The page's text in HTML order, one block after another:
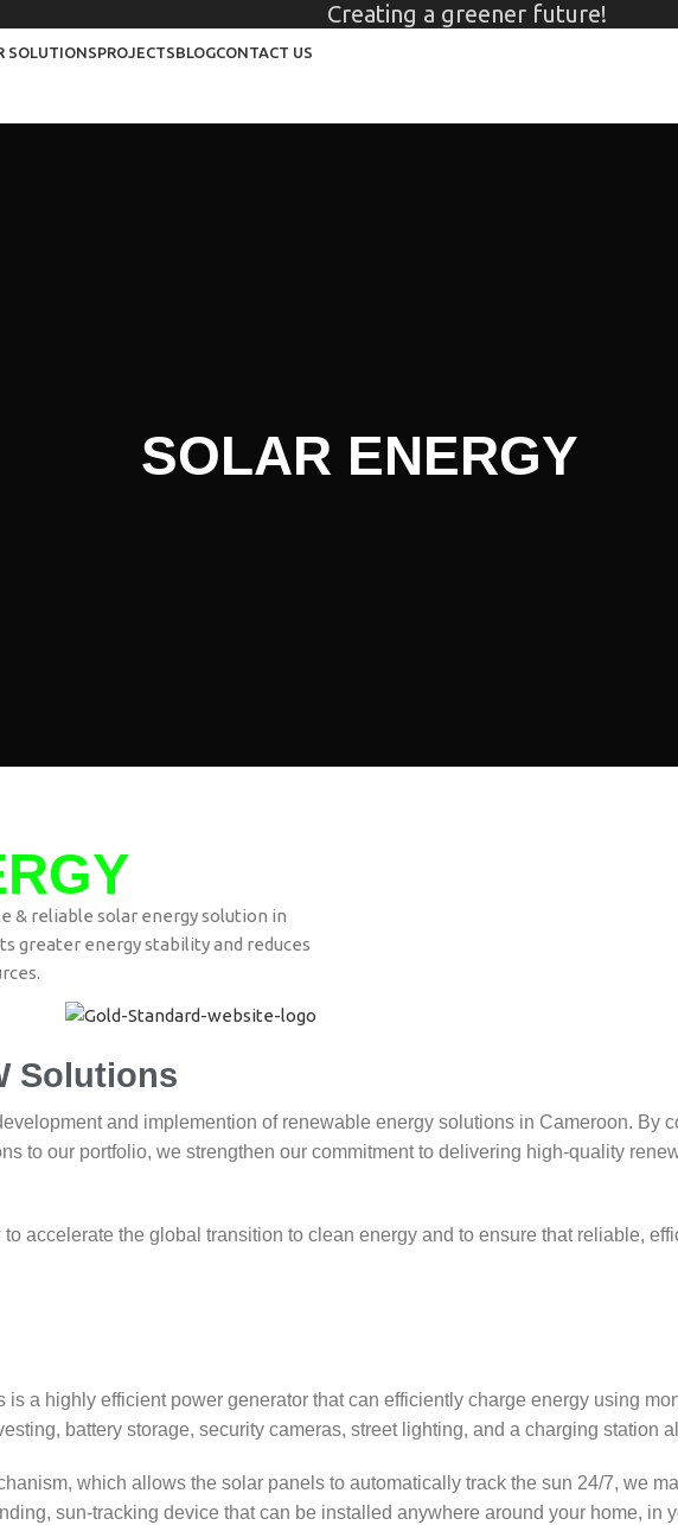
Creating a greener future!
SOLUTIONSPROJECTSBLOGCONTACT US
SOLAR ENERGY
& reliable solar energy solution in
greater energy stability and reduces
Solutions
and implemention of renewable energy solutions in Cameroon. By
to our portfolio, we strengthen our commitment to delivering high-quality
accelerate the global transition to clean energy and to ensure that reliable,
a highly efficient power generator that can efficiently charge energy using
battery storage, security cameras, street lighting, and a charging station
which allows the solar panels to automatically track the sun 24/7, we
sun-tracking device that can be installed anywhere around your home, in